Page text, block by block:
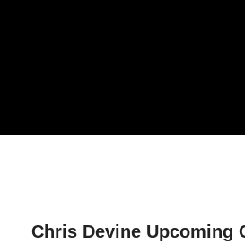
Chris Devine Upcoming